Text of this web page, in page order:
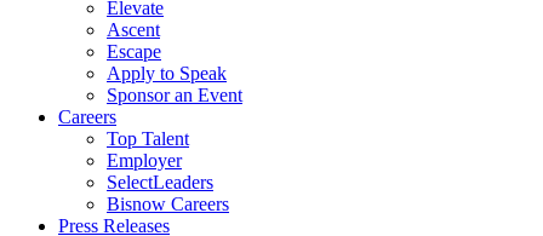
Elevate
Ascent
Escape
Apply to Speak
Sponsor an Event
Careers
Top Talent
Employer
SelectLeaders
Bisnow Careers
Press Releases